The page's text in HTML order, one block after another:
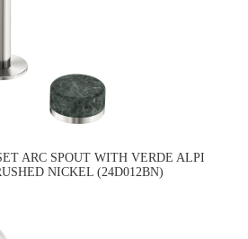
ARC SPOUT WITH VERDE ALPI
NICKEL (24D012BN)